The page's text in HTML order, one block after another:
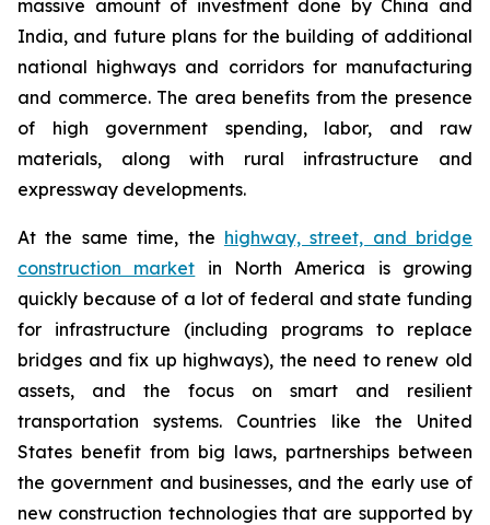
massive amount of investment done by China and
India, and future plans for the building of additional
national highways and corridors for manufacturing
and commerce. The area benefits from the presence
of high government spending, labor, and raw
materials, along with rural infrastructure and
expressway developments.
At the same time, the highway, street, and bridge
construction market in North America is growing
quickly because of a lot of federal and state funding
for infrastructure (including programs to replace
bridges and fix up highways), the need to renew old
assets, and the focus on smart and resilient
transportation systems. Countries like the United
States benefit from big laws, partnerships between
the government and businesses, and the early use of
new construction technologies that are supported by